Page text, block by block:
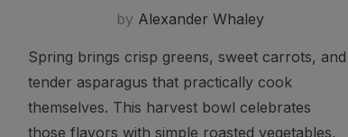
by Alexander Whaley
Spring brings crisp greens, sweet carrots, and
tender asparagus that practically cook
themselves. This harvest bowl celebrates
those flavors with simple roasted vegetables,